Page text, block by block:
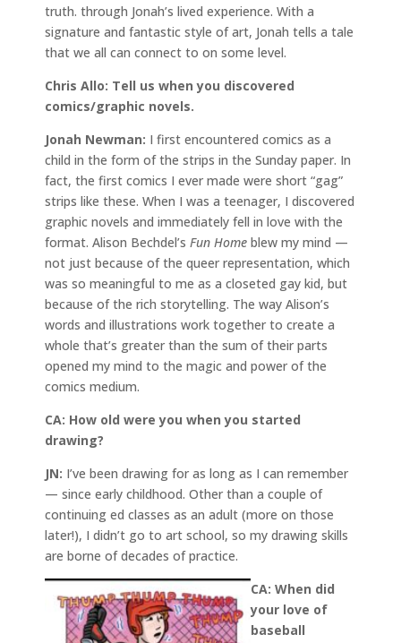
truth. through Jonah’s lived experience. With a
signature and fantastic style of art, Jonah tells a tale
that we all can connect to on some level.
Chris Allo: Tell us when you discovered
comics/graphic novels.
Jonah Newman: I first encountered comics as a
child in the form of the strips in the Sunday paper. In
fact, the first comics I ever made were short “gag”
strips like these. When I was a teenager, I discovered
graphic novels and immediately fell in love with the
format. Alison Bechdel’s Fun Home blew my mind —
not just because of the queer representation, which
was so meaningful to me as a closeted gay kid, but
because of the rich storytelling. The way Alison’s
words and illustrations work together to create a
whole that’s greater than the sum of their parts
opened my mind to the magic and power of the
comics medium.
CA: How old were you when you started
drawing?
JN: I’ve been drawing for as long as I can remember
— since early childhood. Other than a couple of
continuing ed classes as an adult (more on those
later!), I didn’t go to art school, so my drawing skills
are borne of decades of practice.
CA: When did
your love of
baseball